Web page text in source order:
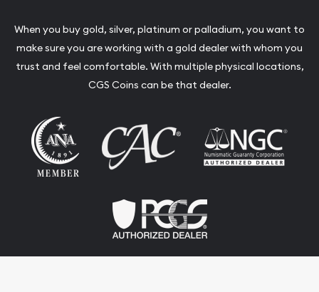
When you buy gold, silver, platinum or palladium, you want to
make sure you are working with a gold dealer with whom you
trust and feel comfortable. With multiple physical locations,
CGS Coins can be that dealer.